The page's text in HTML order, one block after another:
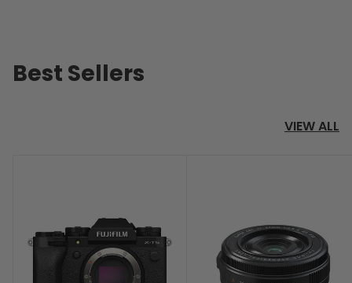
Best Sellers
VIEW ALL